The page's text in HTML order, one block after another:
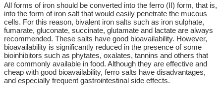
All forms of iron should be converted into the ferro (II) form, that is,
into the form of iron salt that would easily penetrate the mucous
cells. For this reason, bivalent iron salts such as iron sulphate,
fumarate, gluconate, succinate, glutamate and lactate are always
recommended. These salts have good bioavailability. However,
bioavailability is significantly reduced in the presence of some
bioinhibitors such as phytates, oxalates, tannins and others that
are commonly available in food. Although they are effective and
cheap with good bioavailability, ferro salts have disadvantages,
and especially frequent gastrointestinal side effects.